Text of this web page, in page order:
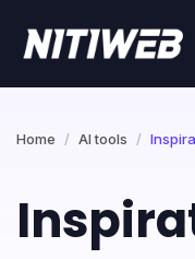
Home AI tools